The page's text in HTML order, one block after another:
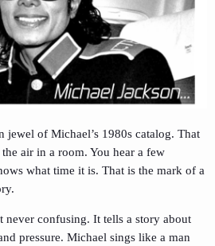
jewel of Michael’s 1980s catalog. That
air in a room. You hear a few
what time it is. That is the mark of a
never confusing. It tells a story about
pressure. Michael sings like a man